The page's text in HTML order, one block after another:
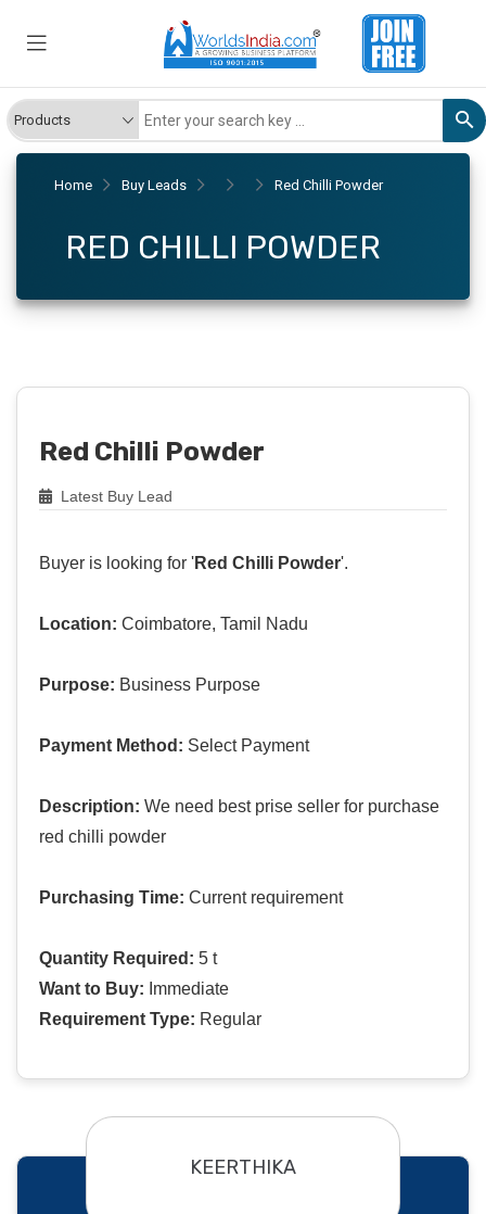
Home Buy Leads Red Chilli Powder
RED CHILLI POWDER
Red Chilli Powder
Latest Buy Lead
Buyer is looking for 'Red Chilli Powder'.
Location: Coimbatore, Tamil Nadu
Purpose: Business Purpose
Payment Method: Select Payment
Description: We need best prise seller for purchase
red chilli powder
Purchasing Time: Current requirement
Quantity Required: 5 t
Want to Buy: Immediate
Requirement Type: Regular
KEERTHIKA